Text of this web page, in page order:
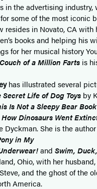
in the advertising industry,
some of the most iconic
resides in Novato, CA with
books and helping his
for her musical history
of a Million Farts is
has illustrated several
Secret Life of Dog Toys by
Is Not a Sleepy Bear Book
How Dinosaurs Went
Dyckman. She is the
in My
and Swim,
Ohio, with her
and the ghost of the
America.